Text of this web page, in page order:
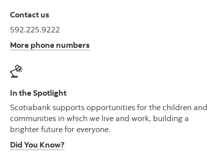
Contact us
592.225.9222
More phone numbers
In the Spotlight
Scotiabank supports opportunities for the children and
communities in which we live and work, building a
brighter future for everyone.
Did You Know?